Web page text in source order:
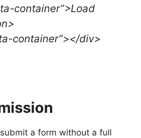
container”>Load
container”></div>
a form without a full